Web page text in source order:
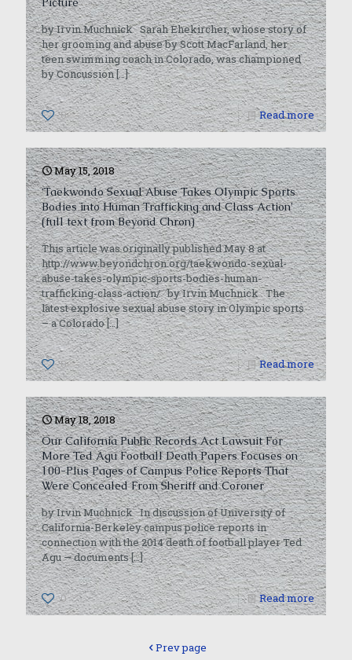
by Irvin Muchnick Sarah Ehekircher, whose story of
her grooming and abuse by Scott MacFarland, her
teen swimming coach in Colorado, was championed
by Concussion[…]
0 Read more
May 15, 2018
‘Taekwondo Sexual Abuse Takes Olympic Sports
Bodies into Human Trafficking and Class Action’
(full text from Beyond Chron)
This article was originally published May 8 at
http://www.beyondchron.org/taekwondo-sexual-
abuse-takes-olympic-sports-bodies-human-
trafficking-class-action/ by Irvin Muchnick The
latest explosive sexual abuse story in Olympic sports
– a Colorado[…]
0 Read more
May 18, 2018
Our California Public Records Act Lawsuit For
More Ted Agu Football Death Papers Focuses on
100-Plus Pages of Campus Police Reports That
Were Concealed From Sheriff and Coroner
by Irvin Muchnick In discussion of University of
California-Berkeley campus police reports in
connection with the 2014 death of football player Ted
Agu — documents[…]
0 Read more
Prev page